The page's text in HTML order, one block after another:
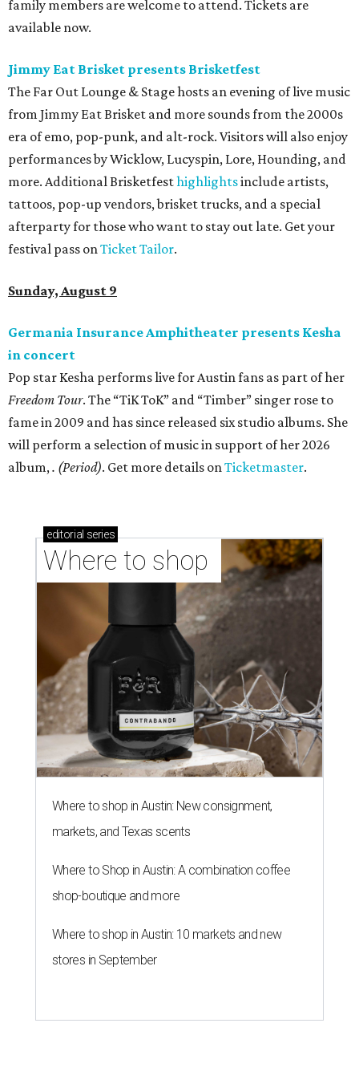
family members are welcome to attend. Tickets are
available now.
Jimmy Eat Brisket presents Brisketfest
The Far Out Lounge & Stage hosts an evening of live music
from Jimmy Eat Brisket and more sounds from the 2000s
era of emo, pop-punk, and alt-rock. Visitors will also enjoy
performances by Wicklow, Lucyspin, Lore, Hounding, and
more. Additional Brisketfesthighlightsinclude artists,
tattoos, pop-up vendors, brisket trucks, and a special
afterparty for those who want to stay out late. Get your
festival pass onTicket Tailor.
Sunday, August 9
Germania Insurance Amphitheater presents Kesha
in concert
Pop star Kesha performs live for Austin fans as part of her
Freedom Tour. The “TiK ToK” and “Timber” singer rose to
fame in 2009 and has since released six studio albums. She
will perform a selection of music in support of her 2026
album,. (Period). Get more details onTicketmaster.
editorial series
Where to shop
Where to shop in Austin: New consignment,
markets, and Texas scents
Where to Shop in Austin: A combination coffee
shop-boutique and more
Where to shop in Austin: 10 markets and new
stores in September